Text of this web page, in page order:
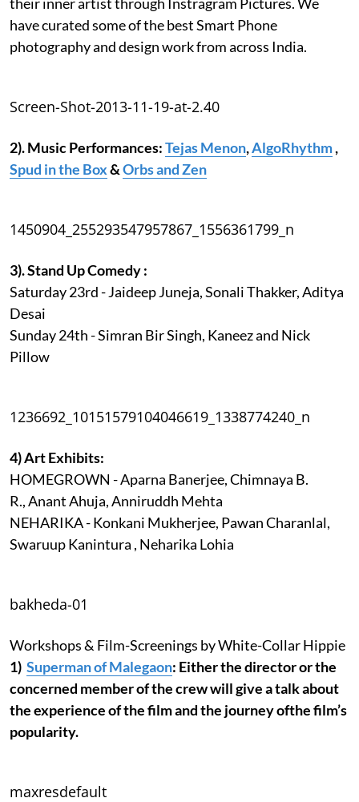
have curated some of the best Smart Phone
photography and design work from across India.
Screen-Shot-2013-11-19-at-2.40
2). Music Performances:Tejas Menon,AlgoRhythm,
Spud in the Box&Orbs and Zen
1450904_255293547957867_1556361799_n
3). Stand Up Comedy :
Saturday 23rd - Jaideep Juneja, Sonali Thakker, Aditya
Desai
Sunday 24th - Simran Bir Singh, Kaneez and Nick
Pillow
1236692_10151579104046619_1338774240_n
4) Art Exhibits:
HOMEGROWN - Aparna Banerjee, Chimnaya B.
R., Anant Ahuja, Anniruddh Mehta
NEHARIKA - Konkani Mukherjee, Pawan Charanlal,
Swaruup Kanintura , Neharika Lohia
bakheda-01
Workshops & Film-Screenings by White-Collar Hippie
1) Superman of Malegaon: Either the director or the
concerned member of the crew will give a talk about
the experience of the film and the journey ofthe film’s
popularity.
maxresdefault